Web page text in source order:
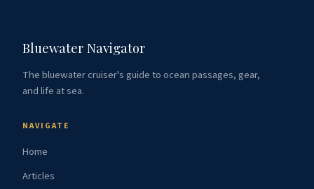
Bluewater Navigator
The bluewater cruiser's guide to ocean passages, gear,
and life at sea.
NAVIGATE
Home
Articles